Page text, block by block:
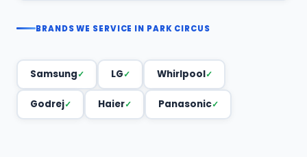
BRANDS WE SERVICE IN PARK CIRCUS
Samsung LG Whirlpool
Godrej Haier Panasonic